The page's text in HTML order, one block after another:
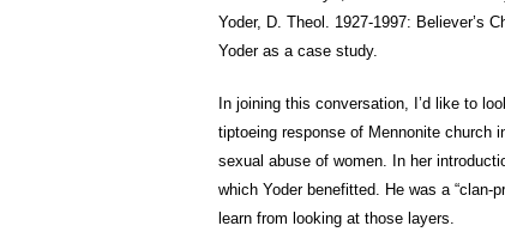
Yoder, D. Theol. 1927-1997: Believer’s
Yoder as a case study.
In joining this conversation, I’d like to
tiptoeing response of Mennonite church
sexual abuse of women. In her
which Yoder benefitted. He was a “clan-
learn from looking at those layers.